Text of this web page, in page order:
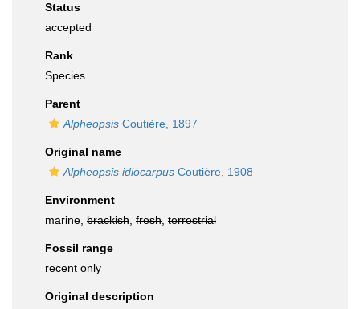
Status
accepted
Rank
Species
Parent
Alpheopsis Coutière, 1897
Original name
Alpheopsis idiocarpus Coutière, 1908
Environment
marine, brackish fresh terrestrial
Fossil range
recent only
Original description